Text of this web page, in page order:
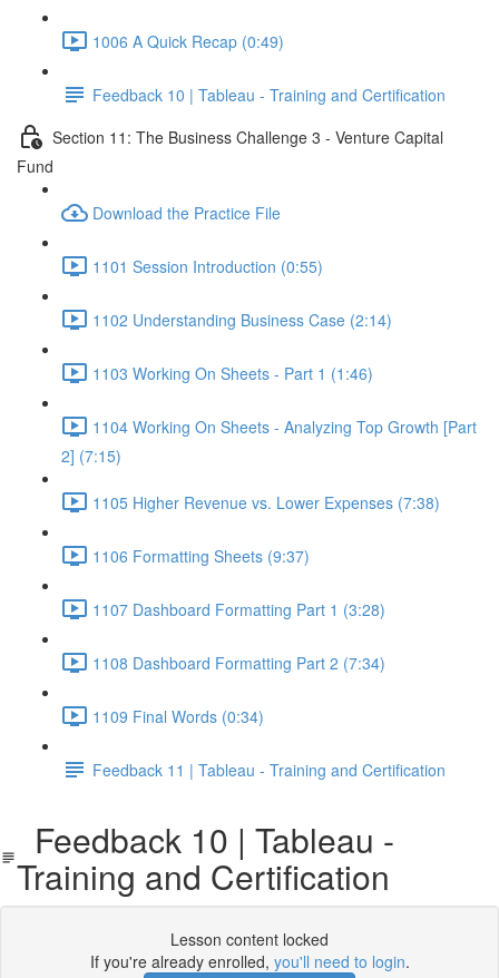
1006 A Quick Recap (0:49)
Feedback 10 | Tableau - Training and Certification
Section 11: The Business Challenge 3 - Venture Capital
Fund
Download the Practice File
1101 Session Introduction (0:55)
1102 Understanding Business Case (2:14)
1103 Working On Sheets - Part 1 (1:46)
1104 Working On Sheets - Analyzing Top Growth [Part
2] (7:15)
1105 Higher Revenue vs. Lower Expenses (7:38)
1106 Formatting Sheets (9:37)
1107 Dashboard Formatting Part 1 (3:28)
1108 Dashboard Formatting Part 2 (7:34)
1109 Final Words (0:34)
Feedback 11 | Tableau - Training and Certification
Feedback 10 | Tableau -
Training and Certification
Lesson content locked
If you're already enrolled, you'll need to login.